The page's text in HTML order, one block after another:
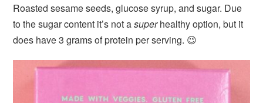
Roasted sesame seeds, glucose syrup, and sugar. Due
to the sugar content it’s not asuperhealthy option, but it
does have 3 grams of protein per serving. 😉